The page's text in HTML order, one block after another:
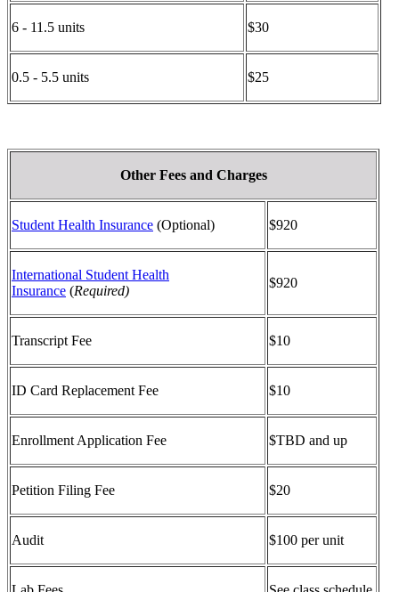
6 - 11.5 units $30
0.5 - 5.5 units $25
Other Fees and Charges
Student Health Insurance (Optional) $920
International Student Health
Insurance (Required)
$920
Transcript Fee $10
ID Card Replacement Fee $10
Enrollment Application Fee $TBD and up
Petition Filing Fee $20
Audit $100 per unit